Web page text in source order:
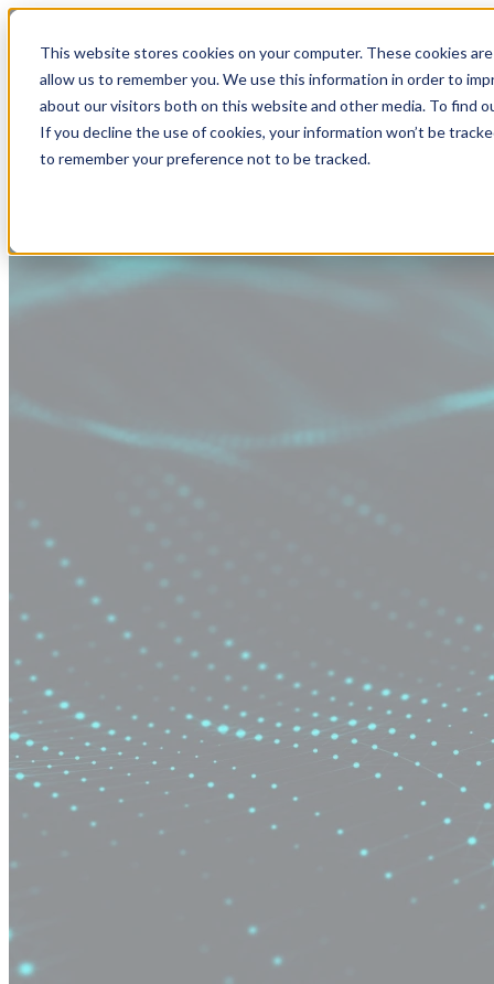
This website stores cookies on your computer. These cookies
allow us to remember you. We use this information in order to
about our visitors both on this website and other media. To find
If you decline the use of cookies, your information won’t be
to remember your preference not to be tracked.